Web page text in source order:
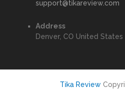
support@tikareview.com
Address
Denver, CO United States
Tika Review